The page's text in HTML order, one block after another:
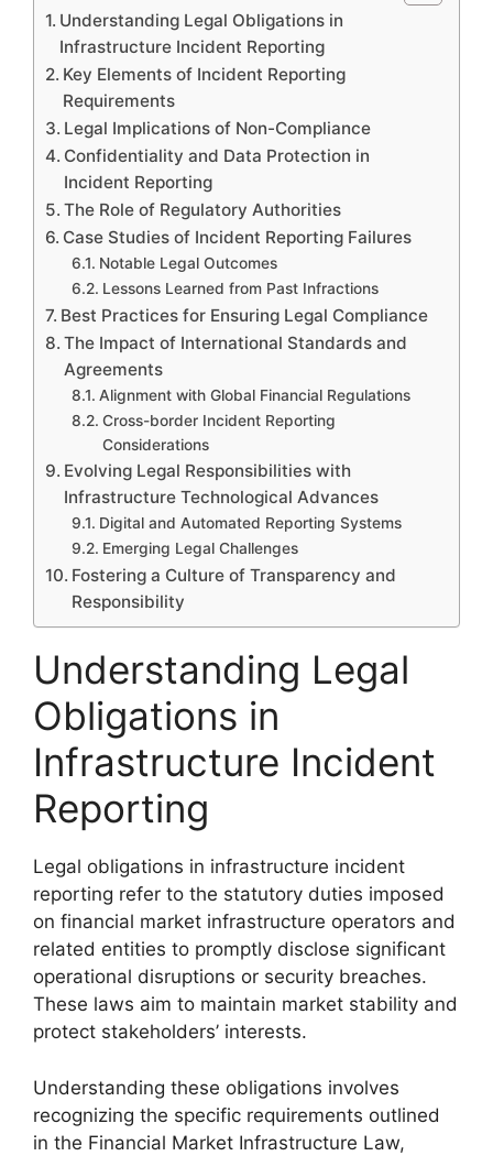
Understanding Legal Obligations in
Infrastructure Incident Reporting
Key Elements of Incident Reporting
Requirements
Legal Implications of Non-Compliance
Confidentiality and Data Protection in
Incident Reporting
The Role of Regulatory Authorities
Case Studies of Incident Reporting Failures
Notable Legal Outcomes
Lessons Learned from Past Infractions
Best Practices for Ensuring Legal Compliance
The Impact of International Standards and
Agreements
Alignment with Global Financial Regulations
Cross-border Incident Reporting
Considerations
Evolving Legal Responsibilities with
Infrastructure Technological Advances
Digital and Automated Reporting Systems
Emerging Legal Challenges
Fostering a Culture of Transparency and
Responsibility
Understanding Legal
Obligations in
Infrastructure Incident
Reporting
Legal obligations in infrastructure incident
reporting refer to the statutory duties imposed
on financial market infrastructure operators and
related entities to promptly disclose significant
operational disruptions or security breaches.
These laws aim to maintain market stability and
protect stakeholders’ interests.
Understanding these obligations involves
recognizing the specific requirements outlined
in the Financial Market Infrastructure Law,